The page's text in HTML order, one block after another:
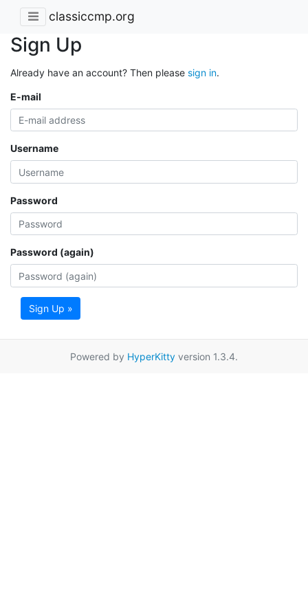
classiccmp.org
Sign Up
Already have an account? Then please sign in.
E-mail
Username
Password
Password (again)
Sign Up »
Powered by HyperKitty version 1.3.4.